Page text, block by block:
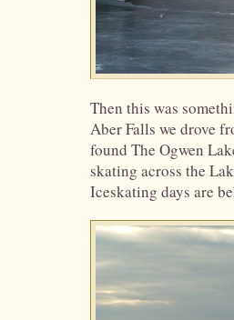
Then this was
Aber Falls we drove
found The Ogwen
skating across the
Iceskating days are